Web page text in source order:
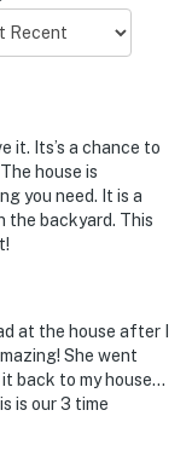
features
door, behind the
spaces
this property.
it. Its’s a chance to
house is
you need. It is a
the backyard. This
at the house after I
She went
back to my house…
is our 3 time